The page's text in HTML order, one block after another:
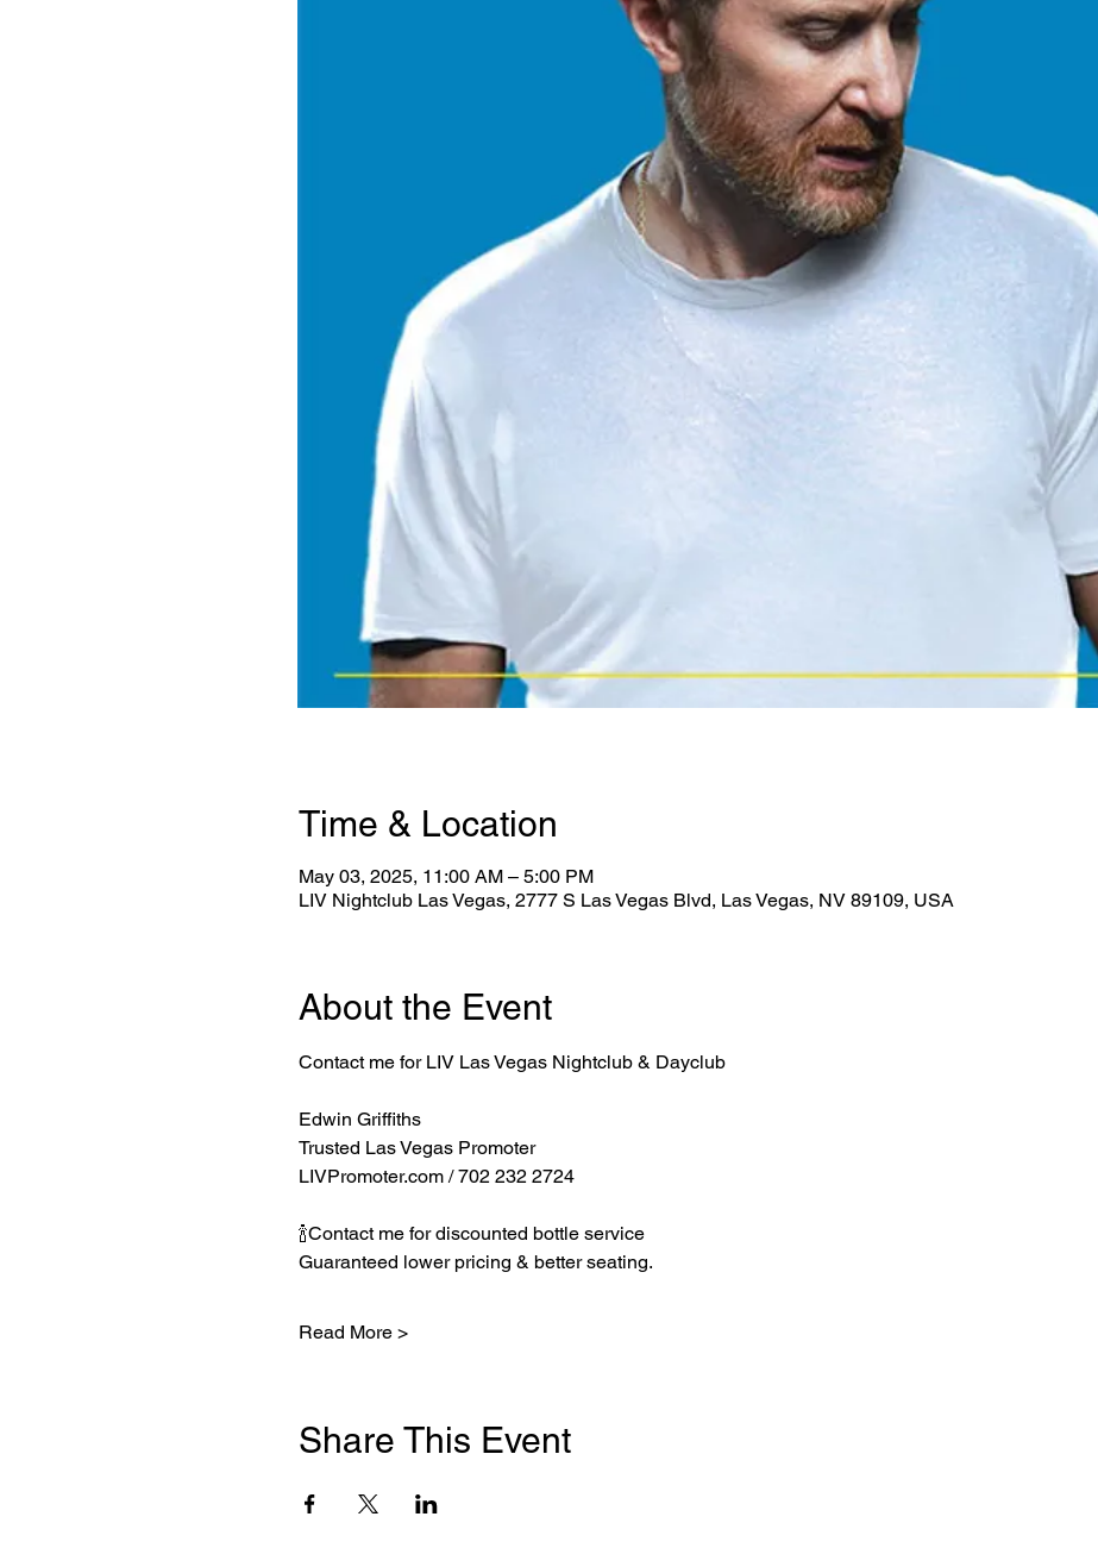
Time & Location
May 03, 2025, 11:00 AM – 5:00 PM
LIV Nightclub Las Vegas, 2777 S Las Vegas Blvd, Las Vegas, NV 89109, USA
About the Event
Contact me for LIV Las Vegas Nightclub & Dayclub
Edwin Griffiths
Trusted Las Vegas Promoter
LIVPromoter.com / 702 232 2724
🍾Contact me for discounted bottle service
Guaranteed lower pricing & better seating.
Read More >
Share This Event